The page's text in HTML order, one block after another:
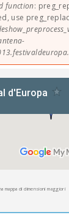
function:
use
mappa di dimensioni maggiori